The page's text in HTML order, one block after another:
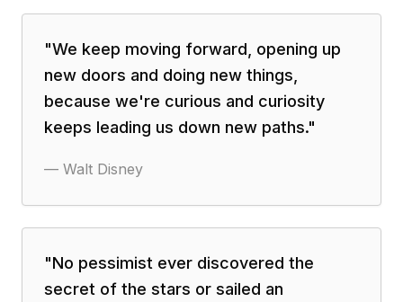
"We keep moving forward, opening up
new doors and doing new things,
because we're curious and curiosity
keeps leading us down new paths."
— Walt Disney
"No pessimist ever discovered the
secret of the stars or sailed an